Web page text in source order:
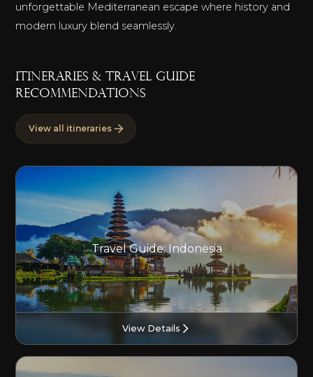
unforgettable Mediterranean escape where history and
modern luxury blend seamlessly.
ITINERARIES & TRAVEL GUIDE
RECOMMENDATIONS
View all itineraries
Travel Guide: Indonesia
View Details